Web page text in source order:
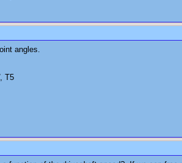
angles.
T5